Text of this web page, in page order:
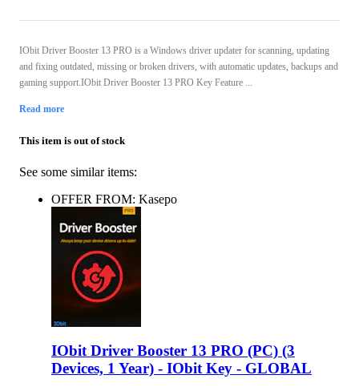
IObit Driver Booster 13 PRO is a Windows driver updater for scanning, updating
and fixing outdated, missing or broken drivers, with automatic updates, backups and
gaming support.IObit Driver Booster 13 PRO Key Feature ...
Read more
This item is out of stock
See some similar items:
OFFER FROM: Kasepo
IObit Driver Booster 13 PRO (PC) (3
Devices, 1 Year) - IObit Key - GLOBAL